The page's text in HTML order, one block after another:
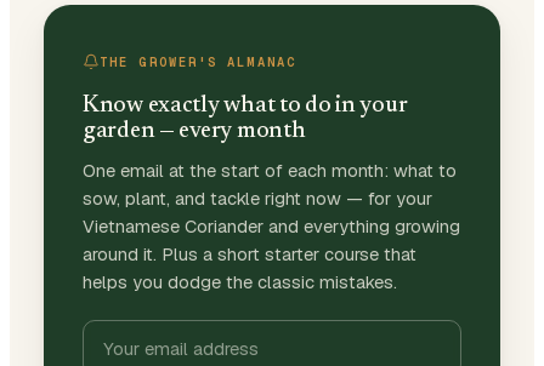
THE GROWER'S ALMANAC
Know exactly what to do in your
garden — every month
One email at the start of each month: what to
sow, plant, and tackle right now — for your
Vietnamese Coriander and everything growing
around it. Plus a short starter course that
helps you dodge the classic mistakes.